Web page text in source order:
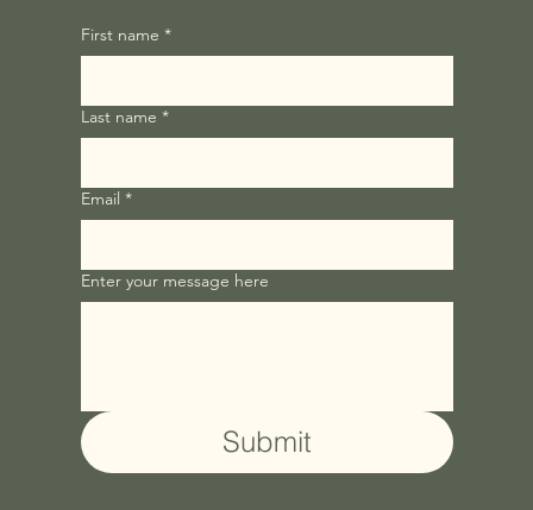
First name *
Last name *
Email *
Enter your message here
Submit